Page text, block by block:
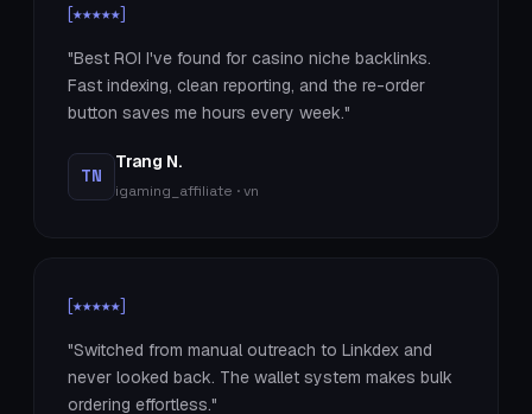
[★★★★★]
"Best ROI I've found for casino niche backlinks.
Fast indexing, clean reporting, and the re-order
button saves me hours every week."
TN
Trang N.
igaming_affiliate · vn
[★★★★★]
"Switched from manual outreach to Linkdex and
never looked back. The wallet system makes bulk
ordering effortless."